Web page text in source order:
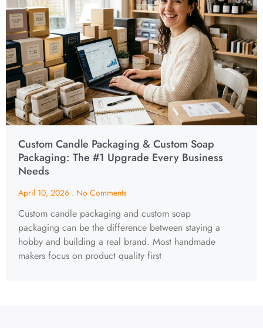
Custom Candle Packaging & Custom Soap
Packaging: The #1 Upgrade Every Business
Needs
April 10, 2026 No Comments
Custom candle packaging and custom soap
packaging can be the difference between staying a
hobby and building a real brand. Most handmade
makers focus on product quality first